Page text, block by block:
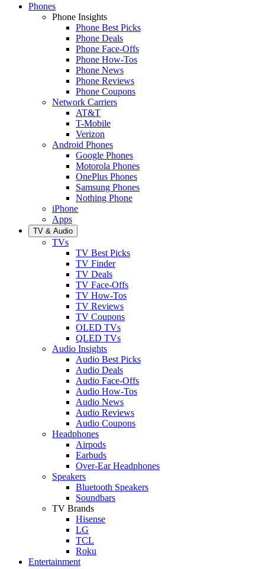
Phones
Phone Insights
Phone Best Picks
Phone Deals
Phone Face-Offs
Phone How-Tos
Phone News
Phone Reviews
Phone Coupons
Network Carriers
AT&T
T-Mobile
Verizon
Android Phones
Google Phones
Motorola Phones
OnePlus Phones
Samsung Phones
Nothing Phone
iPhone
Apps
TV & Audio
TVs
TV Best Picks
TV Finder
TV Deals
TV Face-Offs
TV How-Tos
TV Reviews
TV Coupons
OLED TVs
QLED TVs
Audio Insights
Audio Best Picks
Audio Deals
Audio Face-Offs
Audio How-Tos
Audio News
Audio Reviews
Audio Coupons
Headphones
Airpods
Earbuds
Over-Ear Headphones
Speakers
Bluetooth Speakers
Soundbars
TV Brands
Hisense
LG
TCL
Roku
Entertainment